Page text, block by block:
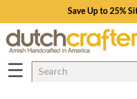
Save Up to 25%
☰